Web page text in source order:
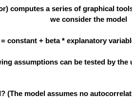
computes a series of graphical
we consider the model
constant + beta * explanatory
assumptions can be tested by the
(The model assumes no